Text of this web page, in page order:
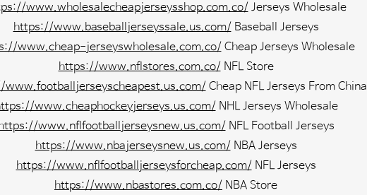
www.wholesalecheapjerseysshop.com.co/ Jerseys Wholesale
https://www.baseballjerseyssale.us.com/ Baseball Jerseys
www.cheap-jerseyswholesale.com.co/ Cheap Jerseys Wholesale
https://www.nflstores.com.co/ NFL Store
Cheap NFL Jerseys From China
www.cheaphockeyjerseys.us.com/ NHL Jerseys Wholesale
www.nflfootballjerseysnew.us.com/ NFL Football Jerseys
https://www.nbajerseysnew.us.com/ NBA Jerseys
https://www.nflfootballjerseysforcheap.com/ NFL Jerseys
https://www.nbastores.com.co/ NBA Store